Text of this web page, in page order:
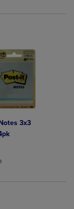
Items added for
Items added
3x3
Select 2 to 4
Select 2 to 4